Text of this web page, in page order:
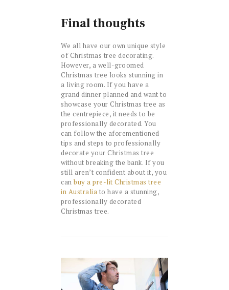
Final thoughts
We all have our own unique style
of Christmas tree decorating.
However, a well-groomed
Christmas tree looks stunning in
a living room. If you have a
grand dinner planned and want to
showcase your Christmas tree as
the centrepiece, it needs to be
professionally decorated. You
can follow the aforementioned
tips and steps to professionally
decorate your Christmas tree
without breaking the bank. If you
still aren’t confident about it, you
can buy a pre-lit Christmas tree
in Australia to have a stunning,
professionally decorated
Christmas tree.